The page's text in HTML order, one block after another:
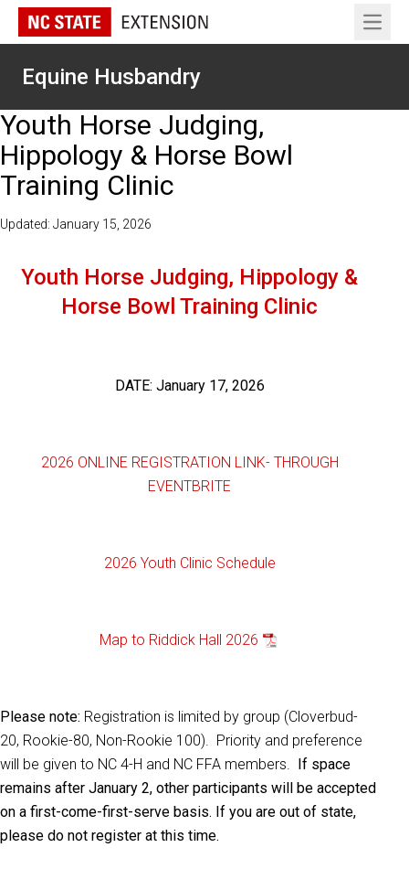
Open
Equine Husbandry
Youth Horse Judging,
Hippology & Horse Bowl
Training Clinic
Updated: January 15, 2026
Youth Horse Judging, Hippology &
Horse Bowl Training Clinic
DATE: January 17, 2026
2026 ONLINE REGISTRATION LINK- THROUGH
EVENTBRITE
2026 Youth Clinic Schedule
Map to Riddick Hall 2026
Please note: Registration is limited by group (Cloverbud-
20, Rookie-80, Non-Rookie 100). Priority and preference
will be given to NC 4-H and NC FFA members. If space
remains after January 2, other participants will be accepted
on a first-come-first-serve basis. If you are out of state,
please do not register at this time.